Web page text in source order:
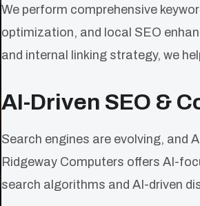
We perform comprehensive
optimization, and local SEO
and internal linking strategy, we
AI-Driven SEO &
Search engines are evolving, and
Ridgeway Computers offers AI-
search algorithms and AI-driven